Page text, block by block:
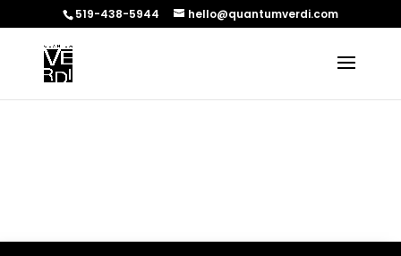
519-438-5944 hello@quantumverdi.com